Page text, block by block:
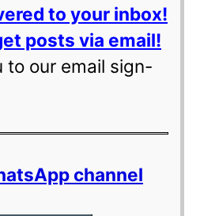
to your inbox!
posts via email!
to our email sign-
channel